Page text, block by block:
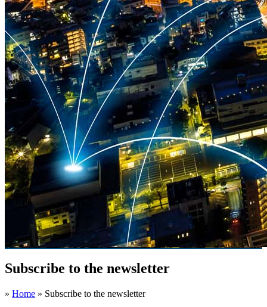
Subscribe to the newsletter
» Home » Subscribe to the newsletter